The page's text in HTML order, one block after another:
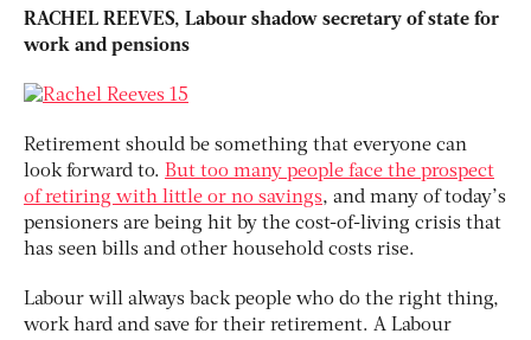
RACHEL REEVES, Labour shadow secretary of state for
work and pensions
Retirement should be something that everyone can
look forward to. But too many people face the prospect
of retiring with little or no savings, and many of today’s
pensioners are being hit by the cost-of-living crisis that
has seen bills and other household costs rise.
Labour will always back people who do the right thing,
work hard and save for their retirement. A Labour